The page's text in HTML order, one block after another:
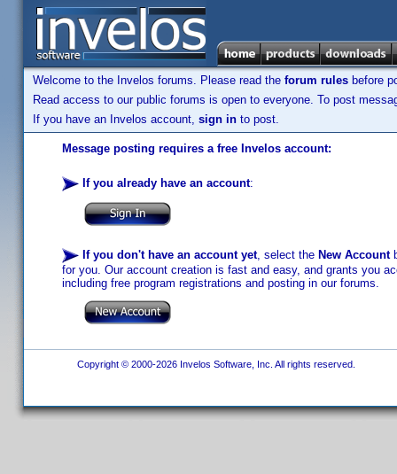
Welcome to the Invelos forums. Please read the forum rules before
Read access to our public forums is open to everyone. To post
If you have an Invelos account, sign in to post.
Message posting requires a free Invelos account:
If you already have an account:
If you don't have an account yet, select the New Account
for you. Our account creation is fast and easy, and grants you
including free program registrations and posting in our forums.
Copyright © 2000-2026 Invelos Software, Inc. All rights reserved.